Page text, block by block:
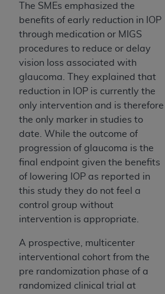
The SMEs emphasized the
benefits of early reduction in IOP
through medication or MIGS
procedures to reduce or delay
vision loss associated with
glaucoma. They explained that
reduction in IOP is currently the
only intervention and is therefore
the only marker in studies to
date. While the outcome of
progression of glaucoma is the
final endpoint given the benefits
of lowering IOP as reported in
this study they do not feel a
control group without
intervention is appropriate.
A prospective, multicenter
interventional cohort from the
pre randomization phase of a
randomized clinical trial at